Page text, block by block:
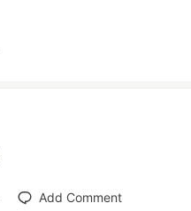
Add Comment